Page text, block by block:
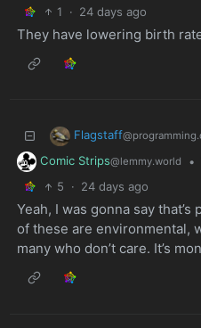
1
· 24 days ago
They have lowering birth
Flagstaff
Comic Strips@lemmy.world •
5
· 24 days ago
Yeah, I was gonna say
of these are environmental,
many who don’t care. It’s